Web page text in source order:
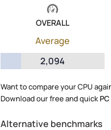
OVERALL
Average
2,094
Want to compare your CPU
Download our free and quick
Alternative benchmarks